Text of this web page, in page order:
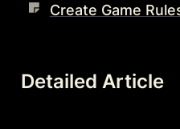
Create Game
Detailed Article